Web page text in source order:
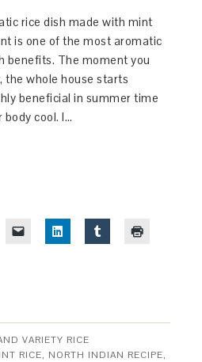
rice dish made with mint
is one of the most aromatic
benefits. The moment you
the whole house starts
beneficial in summer time
body cool. I…
VARIETY RICE
RICE, NORTH INDIAN RECIPE,